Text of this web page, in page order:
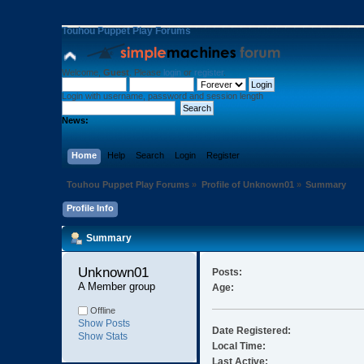
Touhou Puppet Play Forums
Welcome, Guest . Please login or register
Login with username, password and session length
News:
Home Help Search Login Register
Touhou Puppet Play Forums » Profile of Unknown01 » Summary
Profile Info
Summary
Unknown01
A Member group
Offline
Show Posts
Show Stats
Posts:
Age:
Date Registered:
Local Time:
Last Active: